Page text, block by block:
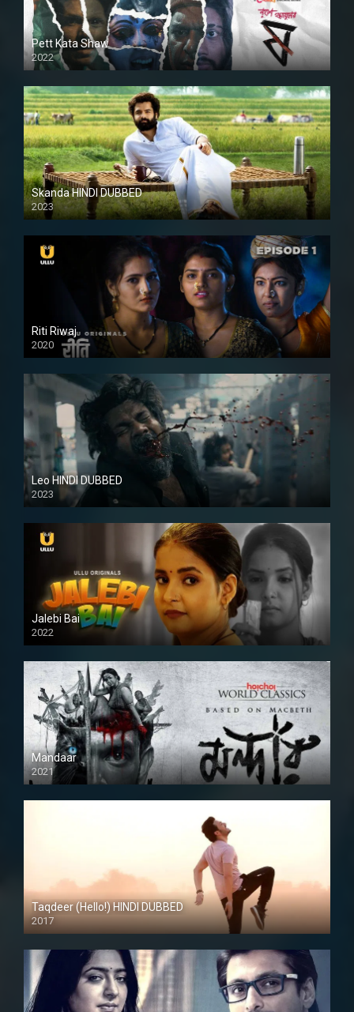
Pett Kata Shaw
2022
Skanda HINDI DUBBED
2023
Full HDSD
Riti Riwaj
2020
Leo HINDI DUBBED
2023
SD
Jalebi Bai
2022
Mandaar
2021
Taqdeer (Hello!) HINDI DUBBED
2017
Full HD